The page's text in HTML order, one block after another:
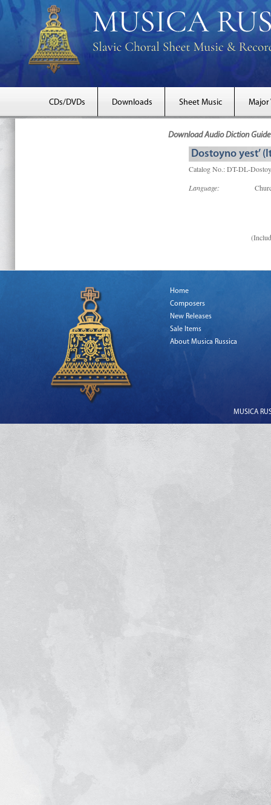
CDs/DVDs Downloads Sheet Music Major
Download Audio Diction
Dostoyno yest’
Catalog No.: DT-DL-
Language:
Home
Composers
New Releases
Sale Items
About Musica Russica
MUSICA